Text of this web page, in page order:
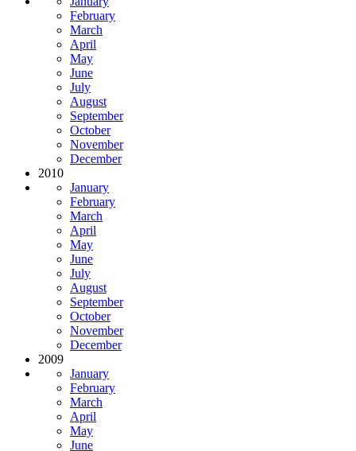
February
March
April
May
June
July
August
September
October
November
December
2010
January
February
March
April
May
June
July
August
September
October
November
December
2009
January
February
March
April
May
June